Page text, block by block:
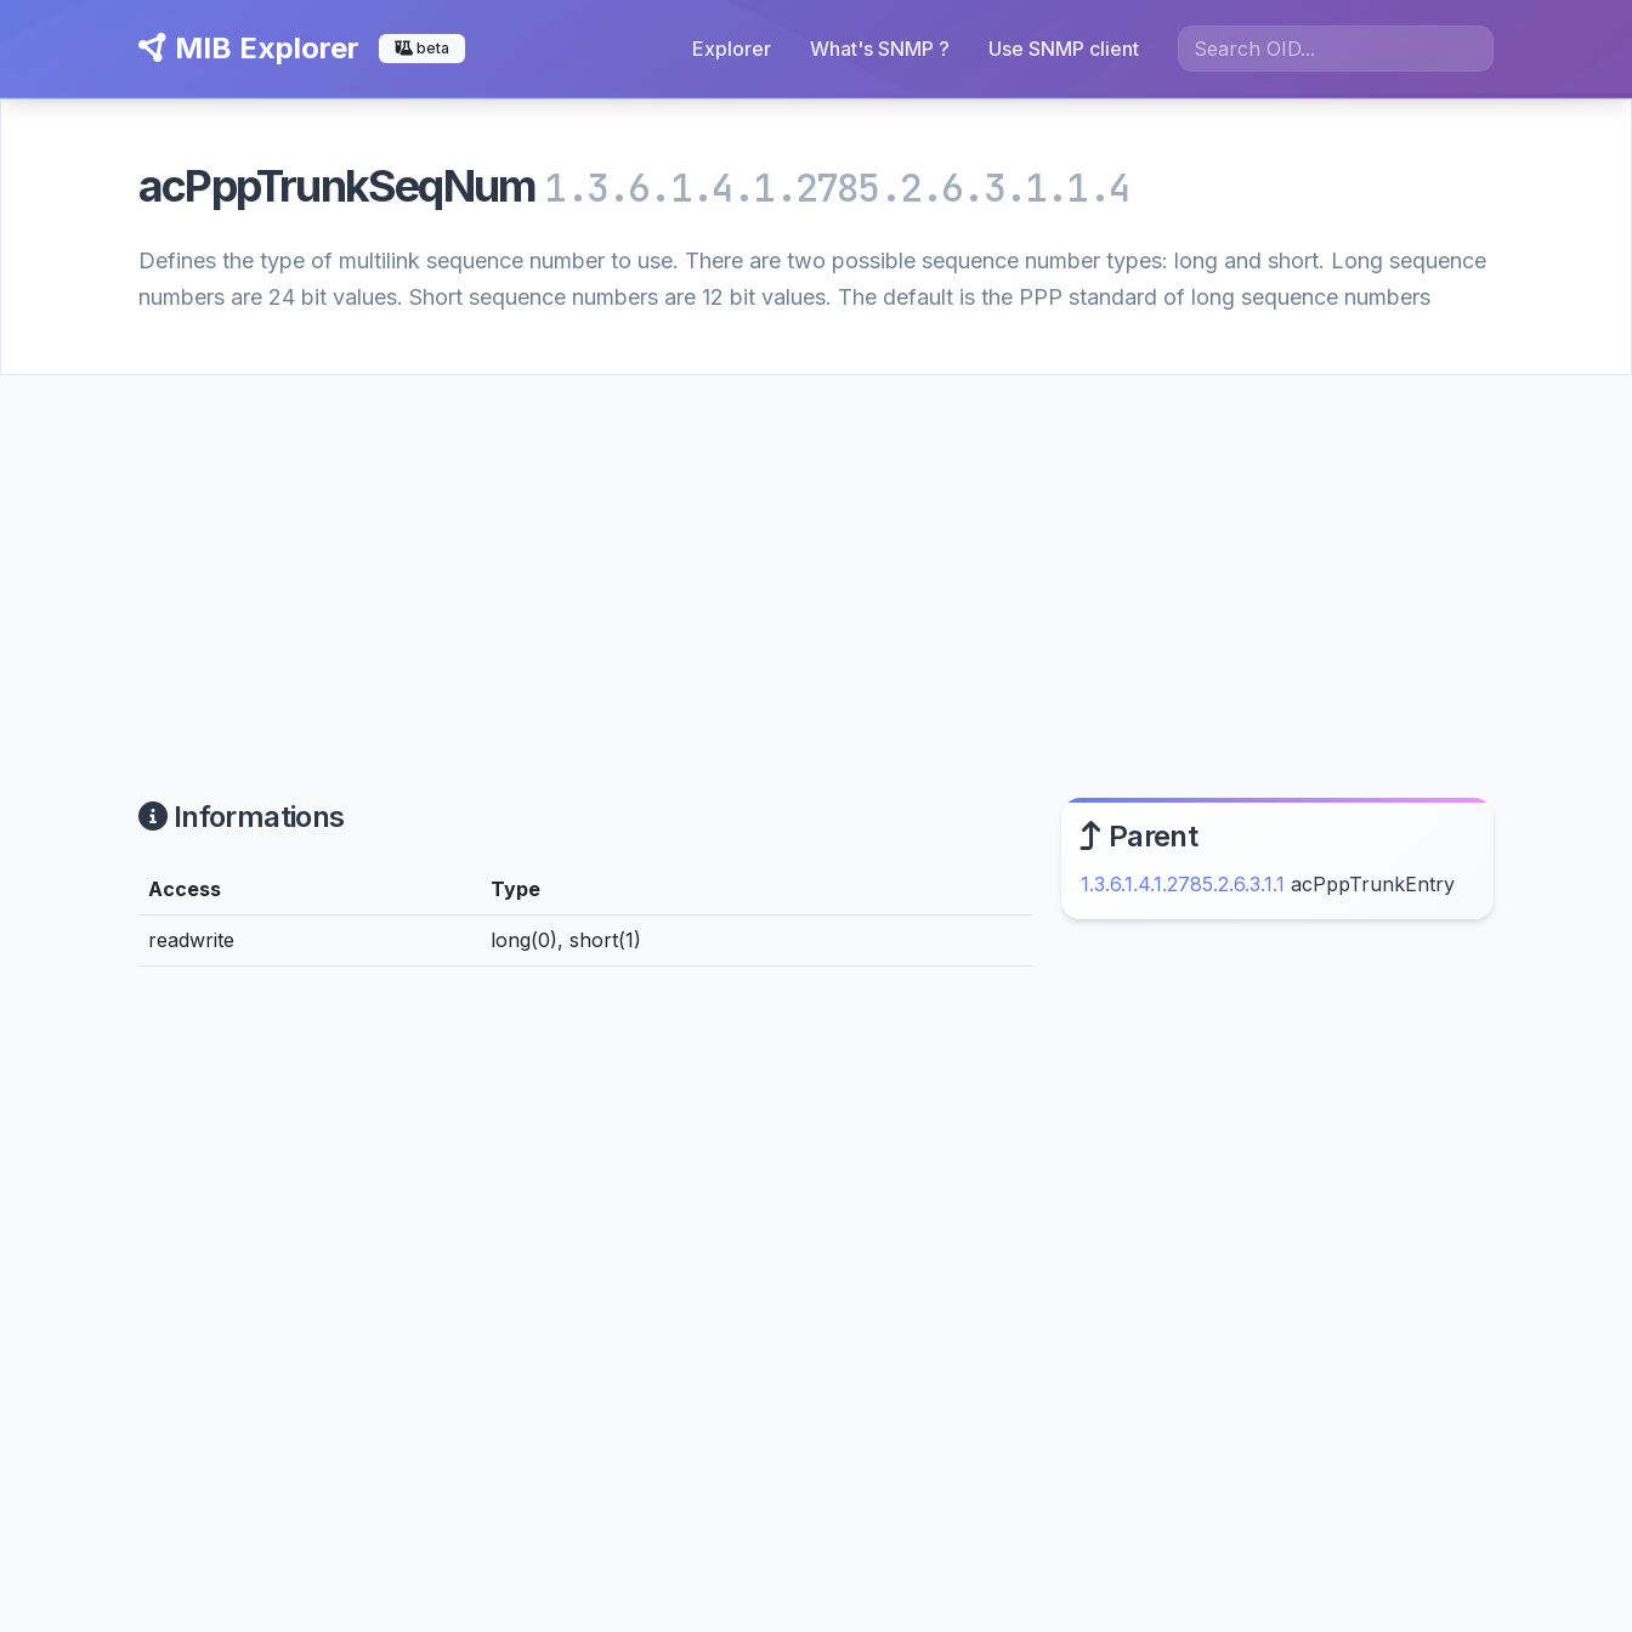
MIB Explorer beta Explorer What's SNMP ? Use SNMP client
acPppTrunkSeqNum 1.3.6.1.4.1.2785.2.6.3.1.1.4
Defines the type of multilink sequence number to use. There are two possible sequence number types: long and short. Long sequence
numbers are 24 bit values. Short sequence numbers are 12 bit values. The default is the PPP standard of long sequence numbers
Informations
Access Type
readwrite long(0), short(1)
Parent
1.3.6.1.4.1.2785.2.6.3.1.1 acPppTrunkEntry